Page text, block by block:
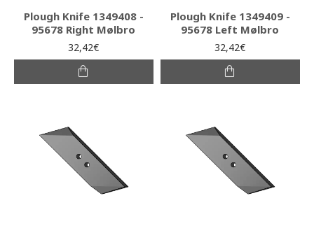
Plough Knife 1349408 -
95678 Right Mølbro
32,42€
Plough Knife 1349409 -
95678 Left Mølbro
32,42€